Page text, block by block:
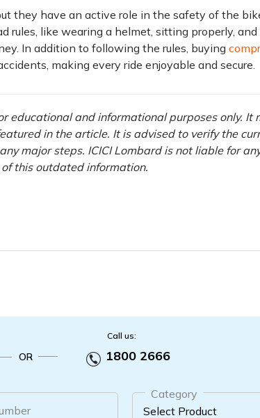
they have an active role in the safety of the
rules, like wearing a helmet, sitting properly,
In addition to following the rules, buying
making every ride enjoyable and secure.
educational and informational purposes only. It
in the article. It is advised to verify the
major steps. ICICI Lombard is not liable for
this outdated information.
OR
Call us:
1800 2666
Category